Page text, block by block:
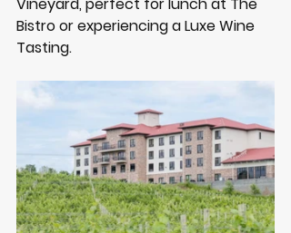
Vineyard, perfect for lunch at The
Bistro or experiencing a Luxe Wine
Tasting.